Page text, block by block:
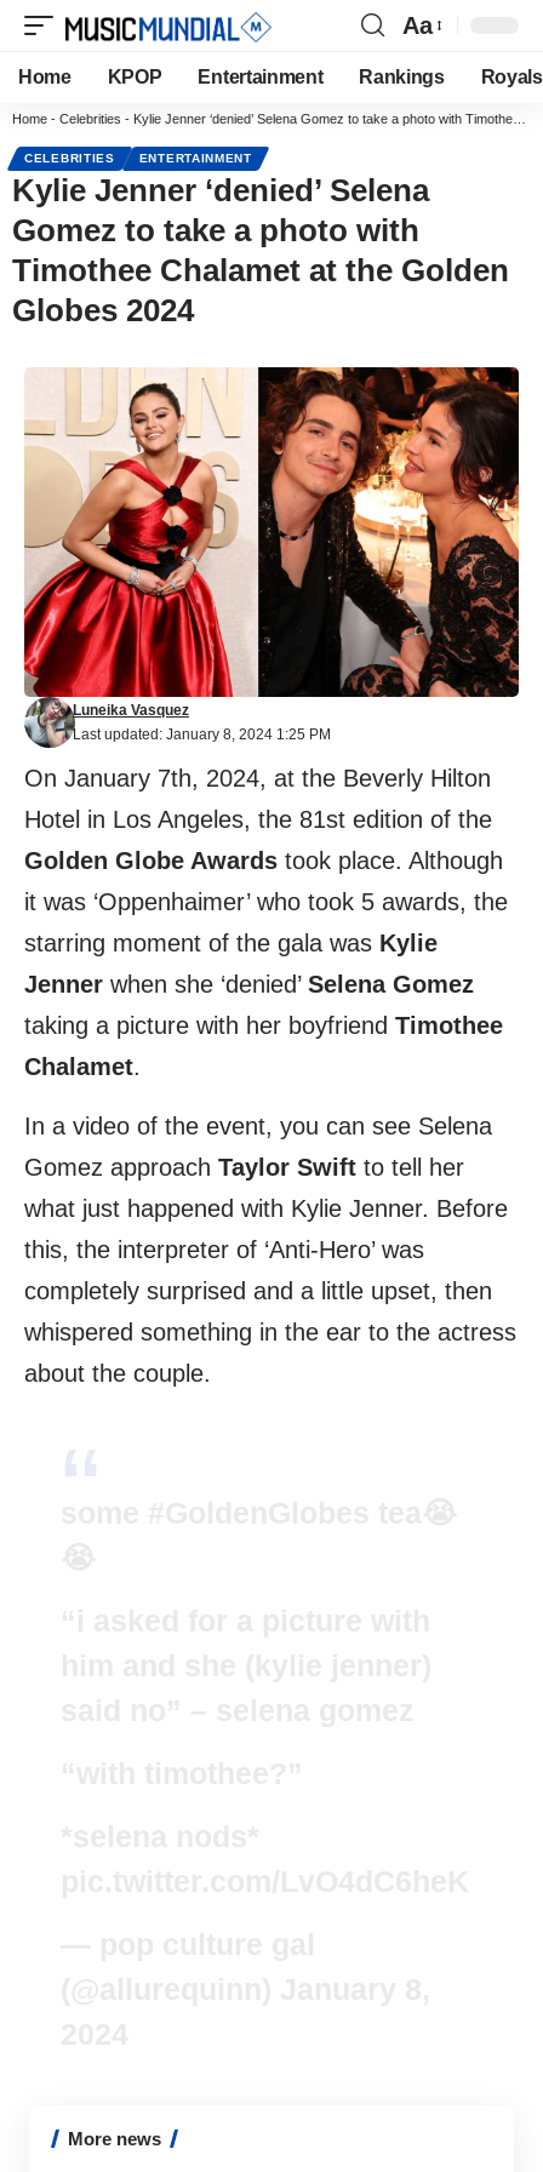
Aa
Home KPOP Entertainment Rankings Royals
Home - Celebrities - Kylie Jenner ‘denied’ Selena Gomez to take a photo with Timothee Chalamet at the Golden Globes 2024
CELEBRITIES ENTERTAINMENT
Kylie Jenner ‘denied’ Selena
Gomez to take a photo with
Timothee Chalamet at the Golden
Globes 2024
Last updated: January 8, 2024 1:25 PM
Luneika Vasquez
On January 7th, 2024, at the Beverly Hilton
Hotel in Los Angeles, the 81st edition of the
Golden Globe Awards took place. Although
it was ‘Oppenhaimer’ who took 5 awards, the
starring moment of the gala was Kylie
Jenner when she ‘denied’ Selena Gomez
taking a picture with her boyfriend Timothee
Chalamet.
In a video of the event, you can see Selena
Gomez approach Taylor Swift to tell her
what just happened with Kylie Jenner. Before
this, the interpreter of ‘Anti-Hero’ was
completely surprised and a little upset, then
whispered something in the ear to the actress
about the couple.
More news